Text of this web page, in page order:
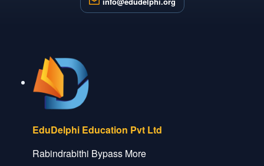
EduDelphi Education Pvt Ltd
Rabindrabithi Bypass More